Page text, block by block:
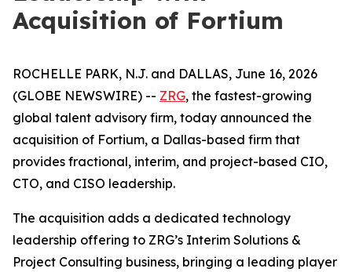
Acquisition of Fortium
ROCHELLE PARK, N.J. and DALLAS, June 16, 2026
(GLOBE NEWSWIRE) -- ZRG, the fastest-growing
global talent advisory firm, today announced the
acquisition of Fortium, a Dallas-based firm that
provides fractional, interim, and project-based CIO,
CTO, and CISO leadership.
The acquisition adds a dedicated technology
leadership offering to ZRG’s Interim Solutions &
Project Consulting business, bringing a leading player